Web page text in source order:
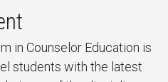
in Counselor Education is
students with the latest